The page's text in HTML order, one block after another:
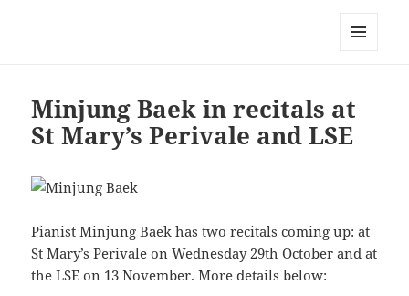
Minjung Baek in recitals at
St Mary’s Perivale and LSE
Pianist Minjung Baek has two recitals coming up: at
St Mary’s Perivale on Wednesday 29th October and at
the LSE on 13 November. More details below: